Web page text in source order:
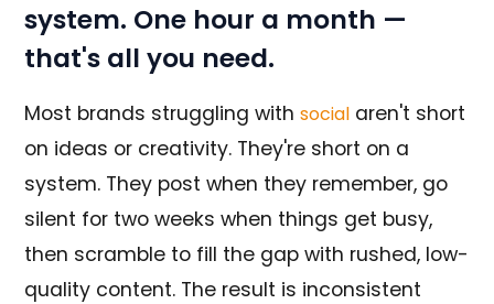
system. One hour a month —
that's all you need.
Most brands struggling withsocial aren't short
on ideas or creativity. They're short on a
system. They post when they remember, go
silent for two weeks when things get busy,
then scramble to fill the gap with rushed, low-
quality content. The result is inconsistent